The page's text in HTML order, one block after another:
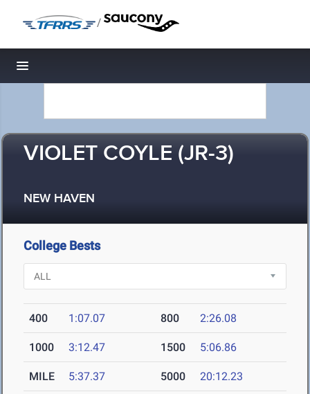
/
Toggle navigation
VIOLET COYLE (JR-3)
NEW HAVEN
College Bests
400 1:07.07 800 2:26.08
1000 3:12.47 1500 5:06.86
MILE 5:37.37 5000 20:12.23